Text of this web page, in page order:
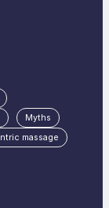
Myths
massage